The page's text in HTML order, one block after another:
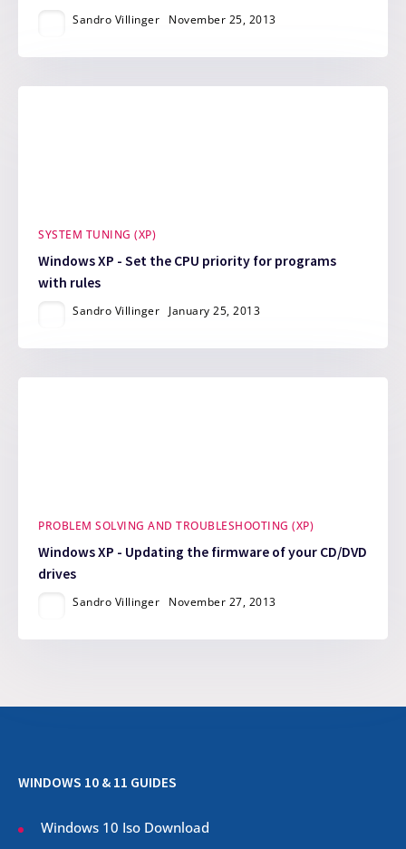
Sandro Villinger November 25, 2013
SYSTEM TUNING (XP)
Windows XP - Set the CPU priority for programs
with rules
Sandro Villinger January 25, 2013
PROBLEM SOLVING AND TROUBLESHOOTING (XP)
Windows XP - Updating the firmware of your CD/DVD
drives
Sandro Villinger November 27, 2013
WINDOWS 10 & 11 GUIDES
Windows 10 Iso Download